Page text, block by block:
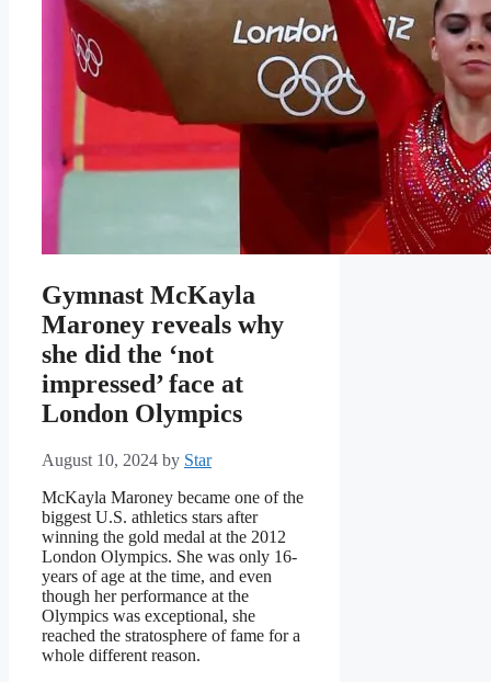
Gymnast McKayla
Maroney reveals why
she did the ‘not
impressed’ face at
London Olympics
August 10, 2024 by Star
McKayla Maroney became one of the
biggest U.S. athletics stars after
winning the gold medal at the 2012
London Olympics. She was only 16-
years of age at the time, and even
though her performance at the
Olympics was exceptional, she
reached the stratosphere of fame for a
whole different reason.